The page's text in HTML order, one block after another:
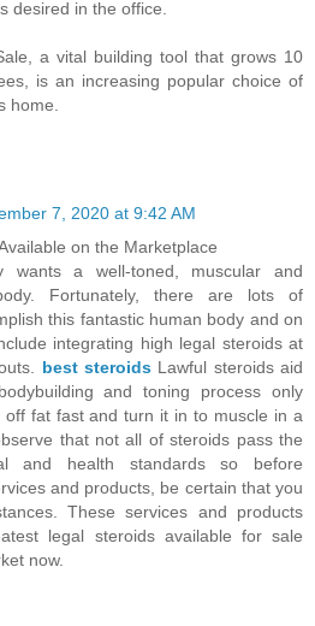
desired in the office.
a vital building tool that grows 10
is an increasing popular choice of
home.
7, 2020 at 9:42 AM
on the Marketplace
wants a well-toned, muscular and
Fortunately, there are lots of
this fantastic human body and on
integrating high legal steroids at
best steroids Lawful steroids aid
and toning process only
fat fast and turn it in to muscle in a
that not all of steroids pass the
and health standards so before
and products, be certain that you
These services and products
legal steroids available for sale
now.